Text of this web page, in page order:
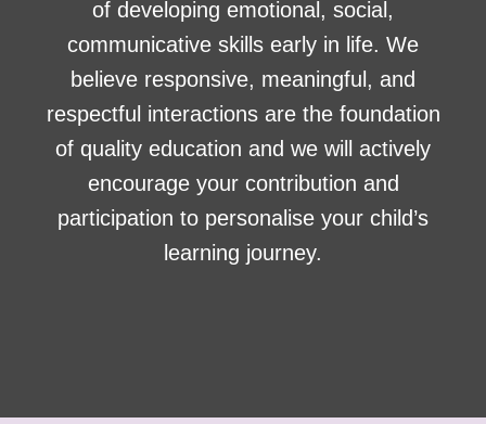
of developing emotional, social,
communicative skills early in life. We
believe responsive, meaningful, and
respectful interactions are the foundation
of quality education and we will actively
encourage your contribution and
participation to personalise your child’s
learning journey.